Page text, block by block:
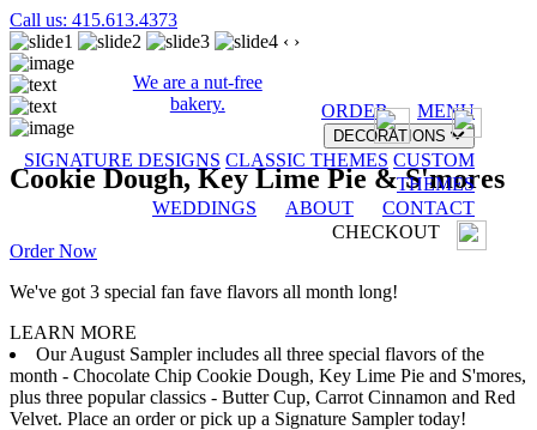
Call us: 415.613.4373
We are a nut-free
bakery.
ORDER MENU
DECORATIONS
SIGNATURE DESIGNS CLASSIC THEMES CUSTOM
THEMES
WEDDINGS
ABOUT
CONTACT
CHECKOUT
‹ ›
Cookie Dough, Key Lime Pie & S'mores
Order Now
We've got 3 special fan fave flavors all month long!
LEARN MORE
Our August Sampler includes all three special flavors of the
month - Chocolate Chip Cookie Dough, Key Lime Pie and S'mores,
plus three popular classics - Butter Cup, Carrot Cinnamon and Red
Velvet. Place an order or pick up a Signature Sampler today!